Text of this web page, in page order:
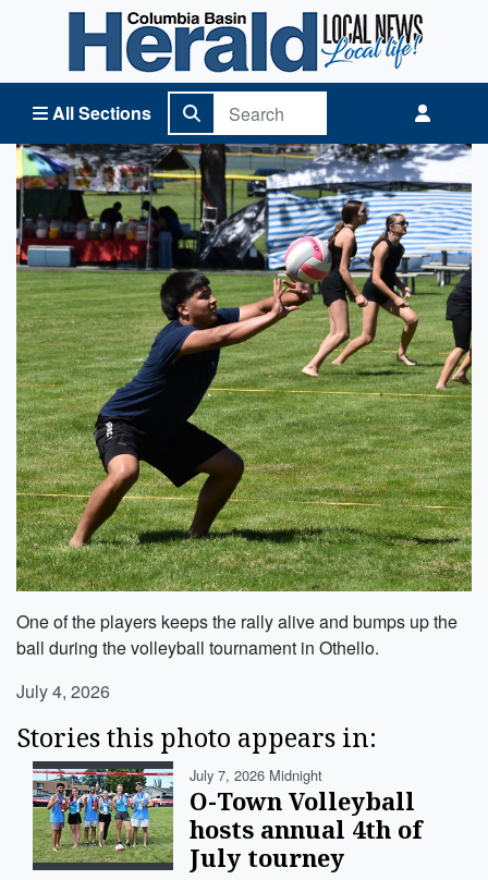
All Sections
Columbia Basin Herald Home
One of the players keeps the rally alive and bumps up the
ball during the volleyball tournament in Othello.
July 4, 2026
Stories this photo appears in:
July 7, 2026 Midnight
O-Town Volleyball
hosts annual 4th of
July tourney